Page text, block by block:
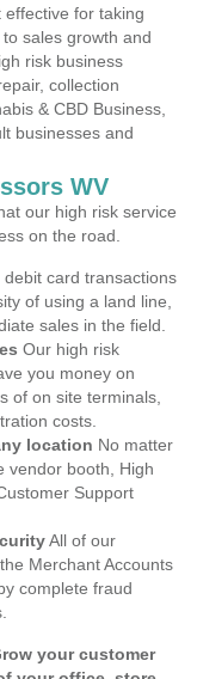
for taking
sales growth and
risk business
collection
& CBD Business,
businesses and
WV
our high risk service
on the road.
card transactions
of using a land line,
sales in the field.
Our high risk
you money on
of on site terminals,
costs.
location No matter
vendor booth, High
Support
All of our
Merchant Accounts
complete fraud
your customer